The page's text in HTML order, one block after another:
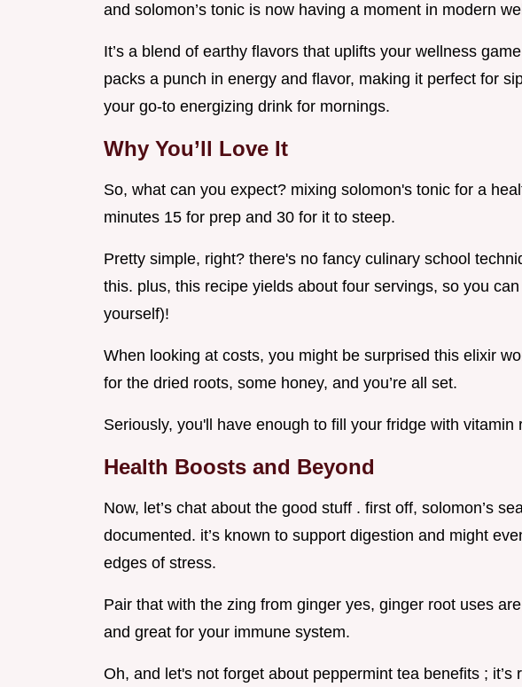
and solomon’s tonic is now having a moment in modern
It’s a blend of earthy flavors that uplifts your wellness
packs a punch in energy and flavor, making it perfect for
your go-to energizing drink for mornings.
Why You’ll Love It
So, what can you expect? mixing solomon's tonic for a
minutes 15 for prep and 30 for it to steep.
Pretty simple, right? there's no fancy culinary school
this. plus, this recipe yields about four servings, so you
yourself)!
When looking at costs, you might be surprised this elixir
for the dried roots, some honey, and you’re all set.
Seriously, you'll have enough to fill your fridge with vitamin
Health Boosts and Beyond
Now, let’s chat about the good stuff . first off, solomon’s
documented. it’s known to support digestion and might
edges of stress.
Pair that with the zing from ginger yes, ginger root uses
and great for your immune system.
Oh, and let's not forget about peppermint tea benefits ; it’s